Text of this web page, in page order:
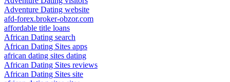
Adventure Dating website
afd-forex.broker-obzor.com
affordable title loans
African Dating search
African Dating Sites apps
african dating sites dating
African Dating Sites reviews
African Dating Sites site